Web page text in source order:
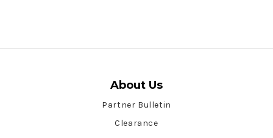
About Us
Partner Bulletin
Clearance